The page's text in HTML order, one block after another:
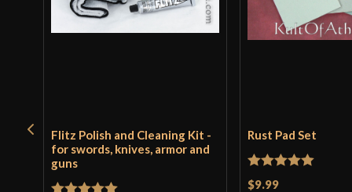
Flitz Polish and Cleaning Kit -
for swords, knives, armor and
guns
Rust Pad Set
Rated
$9.99